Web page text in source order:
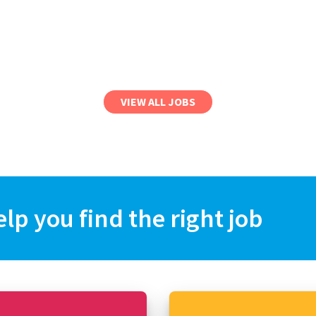
VIEW ALL JOBS
you find the right job